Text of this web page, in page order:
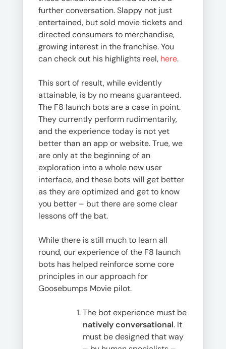
further conversation. Slappy not just
entertained, but sold movie tickets and
directed consumers to merchandise,
growing interest in the franchise. You
can check out his highlights reel, here.
This sort of result, while evidently
attainable, is by no means guaranteed.
The F8 launch bots are a case in point.
They currently perform rudimentarily,
and the experience today is not yet
better than an app or website. True, we
are only at the beginning of an
exploration into a whole new user
interface, and these bots will get better
as they are optimized and get to know
you better – but there are some clear
lessons off the bat.
While there is still much to learn all
round, our experience of the F8 launch
bots has helped reinforce some core
principles in our approach for
Goosebumps Movie pilot.
The bot experience must be
natively conversational. It
must be designed that way